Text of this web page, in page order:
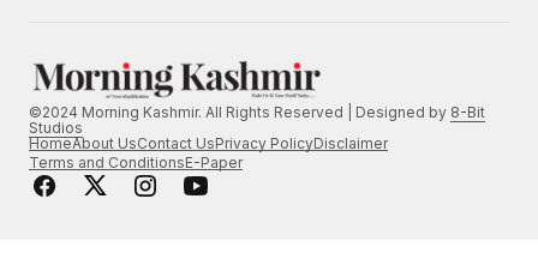
©2024 Morning Kashmir. All Rights Reserved | Designed by 8-Bit
Studios
HomeAbout UsContact UsPrivacy PolicyDisclaimer
Terms and ConditionsE-Paper